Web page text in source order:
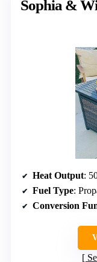
Sophia &
Heat Output:
Fuel Type:
Conversion